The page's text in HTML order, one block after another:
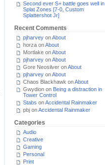
Second ever S+ battle goes well in
Splat Zones [7-0, Custom
Splattershot Jr]
Recent Comments
pjharvey onAbout
horza onAbout
Mortlake onAbout
pjharvey onAbout
Gore Neosilver onAbout
pjharvey onAbout
Chaos Blackhawk onAbout
Gwydion on Being a distraction in
Tower Control
Stabs onAccidental Rainmaker
pbj onAccidental Rainmaker
Categories
Audio
Creative
Gaming
Personal
Print